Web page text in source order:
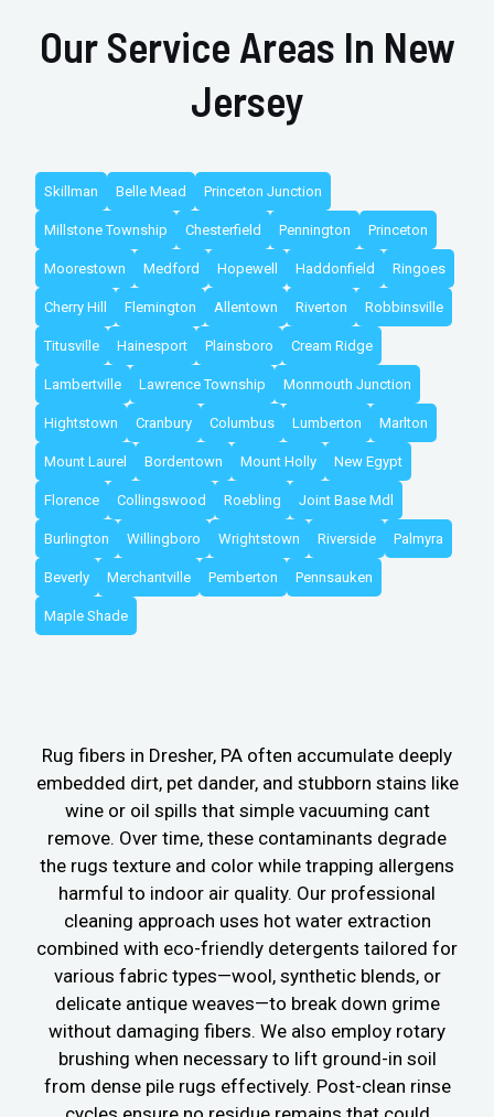
Our Service Areas In New
Jersey
Skillman Belle Mead Princeton Junction
Millstone Township Chesterfield Pennington Princeton
Moorestown Medford Hopewell Haddonfield Ringoes
Cherry Hill Flemington Allentown Riverton Robbinsville
Titusville Hainesport Plainsboro Cream Ridge
Lambertville Lawrence Township Monmouth Junction
Hightstown Cranbury Columbus Lumberton Marlton
Mount Laurel Bordentown Mount Holly New Egypt
Florence Collingswood Roebling Joint Base Mdl
Burlington Willingboro Wrightstown Riverside Palmyra
Beverly Merchantville Pemberton Pennsauken
Maple Shade
Rug fibers in Dresher, PA often accumulate deeply
embedded dirt, pet dander, and stubborn stains like
wine or oil spills that simple vacuuming cant
remove. Over time, these contaminants degrade
the rugs texture and color while trapping allergens
harmful to indoor air quality. Our professional
cleaning approach uses hot water extraction
combined with eco-friendly detergents tailored for
various fabric types—wool, synthetic blends, or
delicate antique weaves—to break down grime
without damaging fibers. We also employ rotary
brushing when necessary to lift ground-in soil
from dense pile rugs effectively. Post-clean rinse